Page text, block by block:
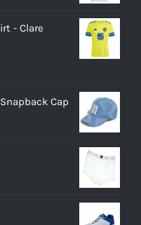
- Clare
Cap